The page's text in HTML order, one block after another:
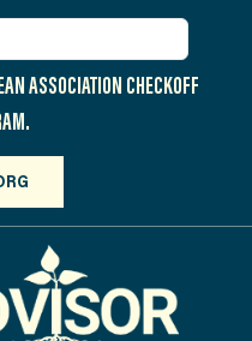
ASSOCIATION CHECKOFF